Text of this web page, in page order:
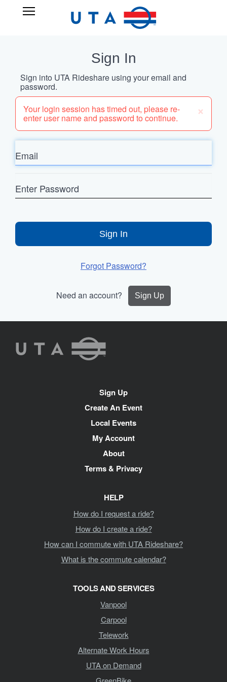
Open
RIDESHARE
Sign In
Sign into UTA Rideshare using your email and
password.
×
Your login session has timed out, please re-
enter user name and password to continue.
Email
Password
Sign In
Forgot Password?
Need an account? Sign Up
UTA
Rideshare
Sign Up
Create An Event
Local Events
My Account
About
Terms & Privacy
HELP
How do I request a ride?
How do I create a ride?
How can I commute with UTA Rideshare?
What is the commute calendar?
TOOLS AND SERVICES
Vanpool
Carpool
Telework
Alternate Work Hours
UTA on Demand